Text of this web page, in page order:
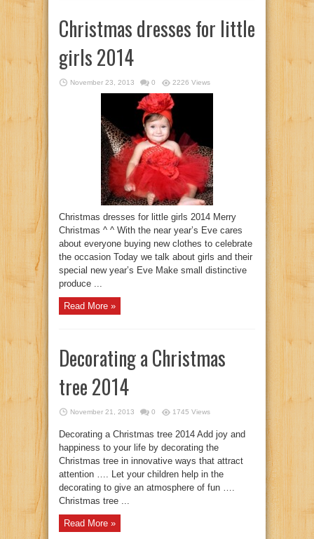
Christmas dresses for little
girls 2014
November 23, 2013 0 2226 Views
Christmas dresses for little girls 2014 Merry
Christmas ^ ^ With the near year’s Eve cares
about everyone buying new clothes to celebrate
the occasion Today we talk about girls and their
special new year’s Eve Make small distinctive
produce ...
Read More »
Decorating a Christmas
tree 2014
November 21, 2013 0 1745 Views
Decorating a Christmas tree 2014 Add joy and
happiness to your life by decorating the
Christmas tree in innovative ways that attract
attention …. Let your children help in the
decorating to give an atmosphere of fun ….
Christmas tree ...
Read More »